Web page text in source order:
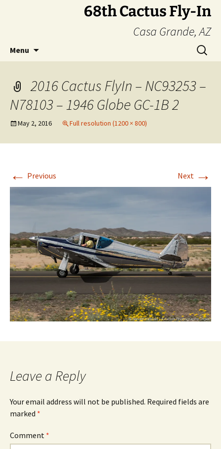
68th Cactus Fly-In
Casa Grande, AZ
Menu
Search
for:
2016 Cactus FlyIn – NC93253 –
N78103 – 1946 Globe GC-1B 2
May 2, 2016 Full resolution (1200 × 800)
← Previous Next →
Leave a Reply
Your email address will not be published. Required fields are
marked *
Comment *